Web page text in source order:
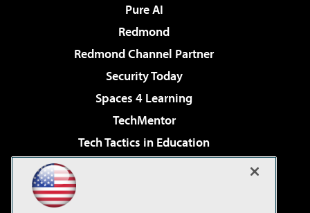
Pure AI
Redmond
Redmond Channel Partner
Security Today
Spaces 4 Learning
TechMentor
Tech Tactics in Education
Virtualization & Cloud Review